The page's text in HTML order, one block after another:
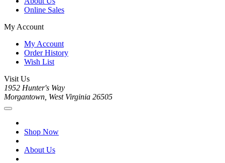
Online Sales
My Account
My Account
Order History
Wish List
Visit Us
1952 Hunter's Way
Morgantown, West Virginia 26505
Shop Now
About Us